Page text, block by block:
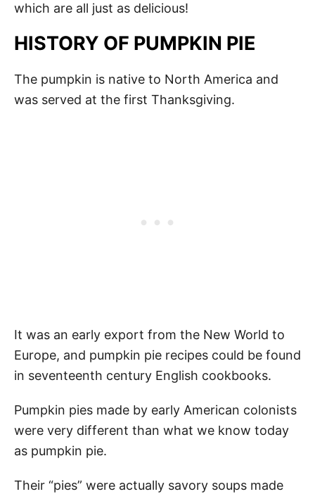
which are all just as delicious!
HISTORY OF PUMPKIN PIE
The pumpkin is native to North America and
was served at the first Thanksgiving.
It was an early export from the New World to
Europe, and pumpkin pie recipes could be found
in seventeenth century English cookbooks.
Pumpkin pies made by early American colonists
were very different than what we know today
as pumpkin pie.
Their “pies” were actually savory soups made